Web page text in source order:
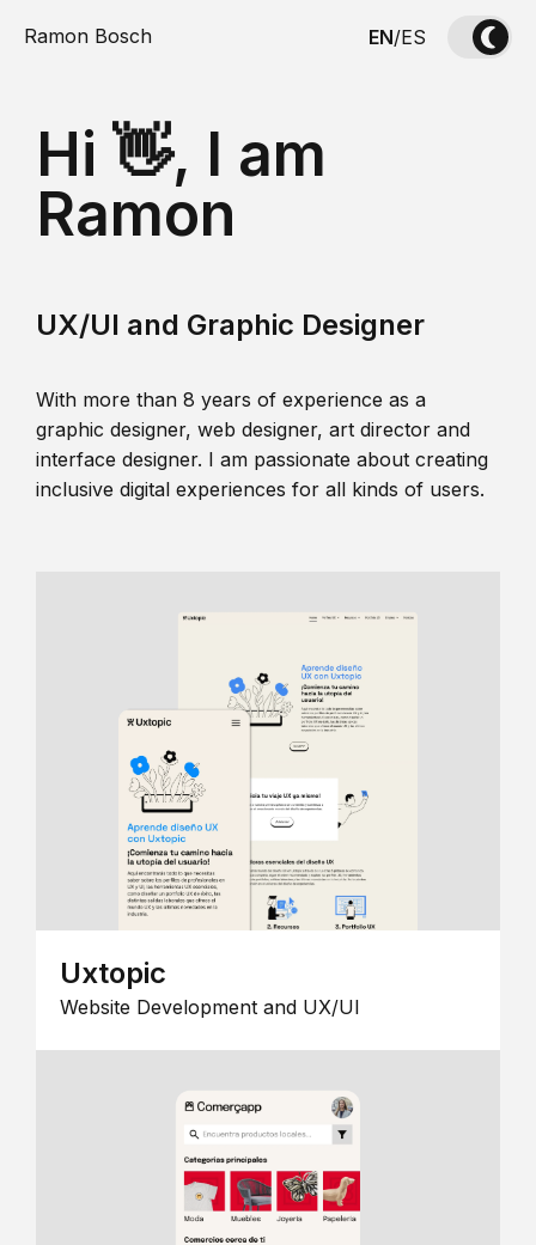
Ramon Bosch EN/ES
Hi 👋, I am
Ramon
UX/UI and Graphic Designer
With more than 8 years of experience as a
graphic designer, web designer, art director and
interface designer. I am passionate about creating
inclusive digital experiences for all kinds of users.
Uxtopic
Website Development and UX/UI